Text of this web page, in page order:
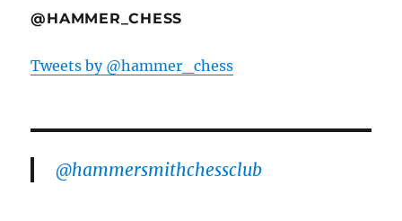
@HAMMER_CHESS
Tweets by @hammer_chess
@hammersmithchessclub